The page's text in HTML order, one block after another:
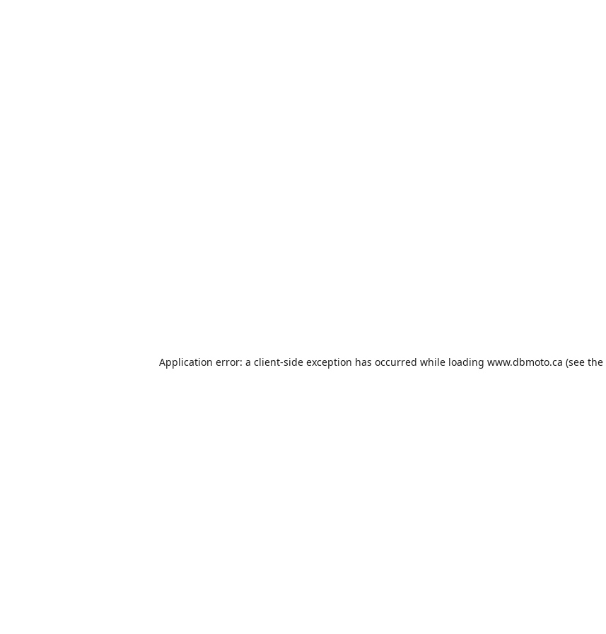
Application error: a client-side exception has occurred while loading www.dbmoto.ca (see the